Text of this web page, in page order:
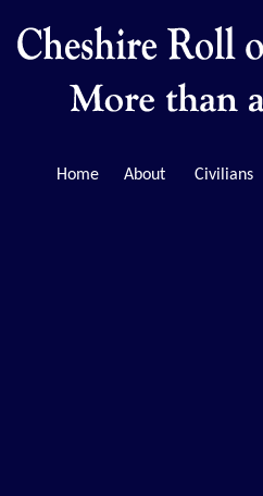
Home About Civilians